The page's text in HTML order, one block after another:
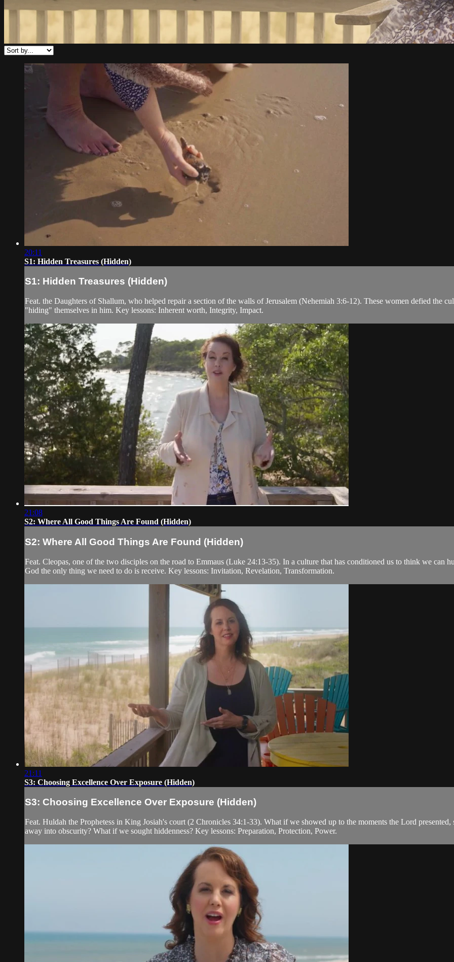
20:11
S1: Hidden Treasures (Hidden)
S1: Hidden Treasures (Hidden)
Feat. the Daughters of Shallum, who helped repair a section of the walls of Jerusalem (Nehemiah 3:6-12). These women defied the
"hiding" themselves in him. Key lessons: Inherent worth, Integrity, Impact.
21:08
S2: Where All Good Things Are Found (Hidden)
S2: Where All Good Things Are Found (Hidden)
Feat. Cleopas, one of the two disciples on the road to Emmaus (Luke 24:13-35). In a culture that has conditioned us to think we can
God the only thing we need to do is receive. Key lessons: Invitation, Revelation, Transformation.
21:11
S3: Choosing Excellence Over Exposure (Hidden)
S3: Choosing Excellence Over Exposure (Hidden)
Feat. Huldah the Prophetess in King Josiah's court (2 Chronicles 34:1-33). What if we showed up to the moments the Lord
away into obscurity? What if we sought hiddenness? Key lessons: Preparation, Protection, Power.